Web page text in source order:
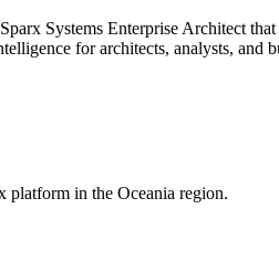
Systems Enterprise Architect that
for architects, analysts, and
platform in the Oceania region.